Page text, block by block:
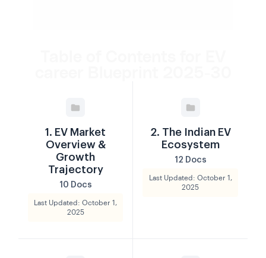
1. EV Market
Overview &
Growth
Trajectory
10 Docs
Last Updated: October 1,
2025
2. The Indian EV
Ecosystem
12 Docs
Last Updated: October 1,
2025